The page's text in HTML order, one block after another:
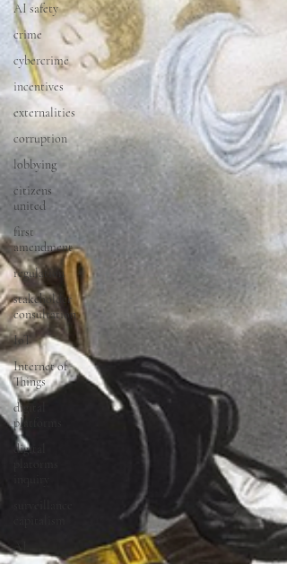
AI safety
crime
cybercrime
incentives
externalities
corruption
lobbying
citizens
united
first
amendment
regulation
stakeholder
consultation
IoT
Internet of
Things
digital
platforms
digital
AI